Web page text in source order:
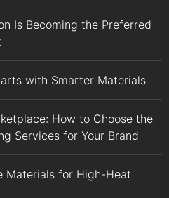
Is Becoming the Preferred
with Smarter Materials
How to Choose the
Services for Your Brand
Materials for High-Heat